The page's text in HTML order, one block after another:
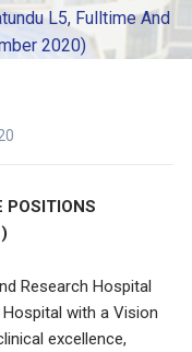
L5, Fulltime And
2020)
POSITIONS
Research Hospital
Hospital with a Vision
excellence,